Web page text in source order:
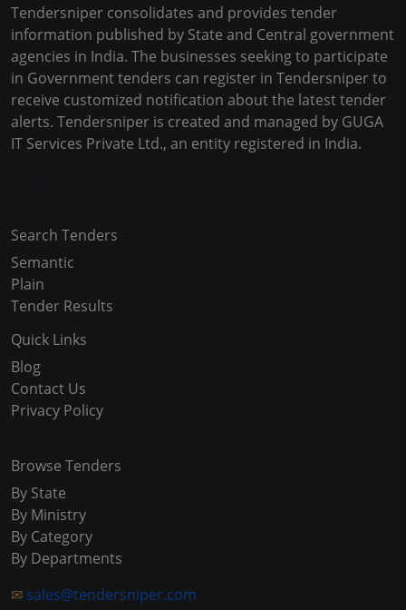
Tendersniper consolidates and provides tender
information published by State and Central government
agencies in India. The businesses seeking to participate
in Government tenders can register in Tendersniper to
receive customized notification about the latest tender
alerts. Tendersniper is created and managed by GUGA
IT Services Private Ltd., an entity registered in India.
Search Tenders
Semantic
Plain
Tender Results
Quick Links
Blog
Contact Us
Privacy Policy
Browse Tenders
By State
By Ministry
By Category
By Departments
✉ sales@tendersniper.com